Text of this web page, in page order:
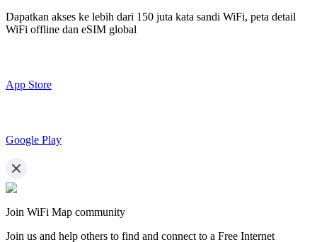
Dapatkan akses ke lebih dari 150 juta kata sandi WiFi, peta detail
WiFi offline dan eSIM global
App Store
Google Play
Join WiFi Map community
Join us and help others to find and connect to a Free Internet